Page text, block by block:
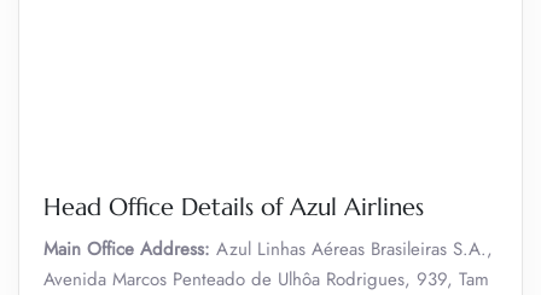
Head Office Details of Azul Airlines
Main Office Address: Azul Linhas Aéreas Brasileiras S.A.,
Avenida Marcos Penteado de Ulhôa Rodrigues, 939, Tam